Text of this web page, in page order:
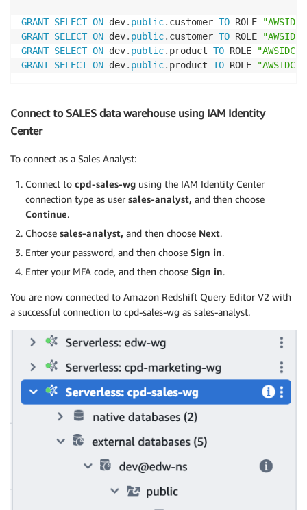
GRANT SELECT ON dev. public. customer TO ROLE
GRANT SELECT ON dev. public. customer TO ROLE
GRANT SELECT ON dev. public. product TO ROLE
GRANT SELECT ON dev. public. product TO ROLE
Connect to SALES data warehouse using IAM Identity
Center
To connect as a Sales Analyst:
Connect to cpd-sales-wg using the IAM Identity Center
connection type as user sales-analyst, and then choose
Continue.
Choose sales-analyst, and then choose Next.
Enter your password, and then choose Sign in.
Enter your MFA code, and then choose Sign in.
You are now connected to Amazon Redshift Query Editor V2 with
a successful connection to cpd-sales-wg as sales-analyst.